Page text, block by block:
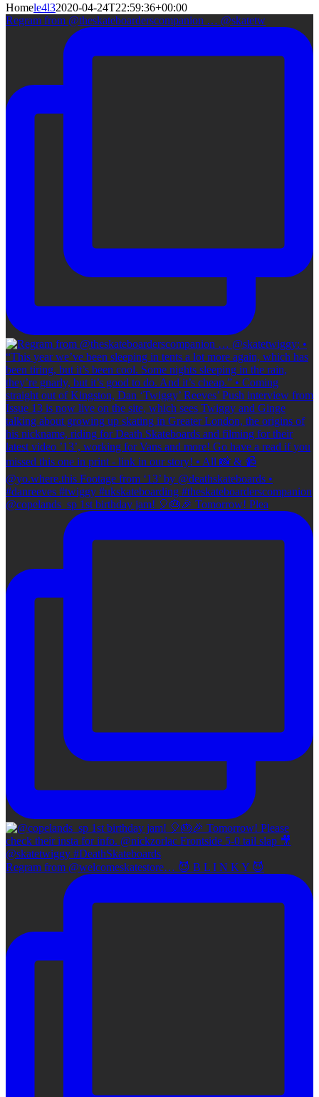
Homele4l32020-04-24T22:59:36+00:00
Regram from @theskateboarderscompanion … @skatetw
@copelands_sp 1st birthday jam! 🎈🎂🎉 Tomorrow! Plea
Regram from @welcomeskatestore… 😈 B L I N K Y 😈